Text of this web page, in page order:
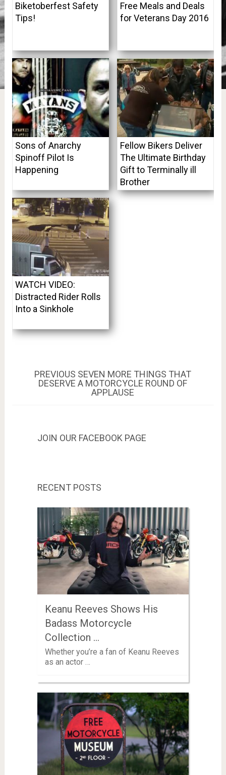
Biketoberfest Safety
Tips!
Free Meals and Deals
for Veterans Day 2016
Sons of Anarchy
Spinoff Pilot Is
Happening
Fellow Bikers Deliver
The Ultimate Birthday
Gift to Terminally ill
Brother
WATCH VIDEO:
Distracted Rider Rolls
Into a Sinkhole
Post
navigation
PREVIOUS PREVIOUS
POST:
SEVEN MORE THINGS THAT
DESERVE A MOTORCYCLE ROUND OF
APPLAUSE
JOIN OUR FACEBOOK PAGE
RECENT POSTS
Keanu Reeves Shows His
Badass Motorcycle
Collection …
Whether you’re a fan of Keanu Reeves
as an actor …